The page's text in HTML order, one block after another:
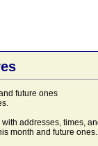
future ones
addresses, times,
month and future